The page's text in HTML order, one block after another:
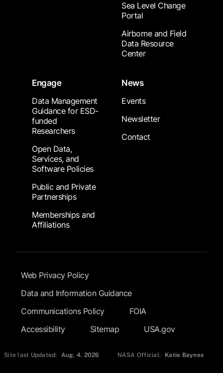
Sea Level Change
Portal
Airborne and Field
Data Resource
Center
Engage
Data Management
Guidance for ESD-
funded
Researchers
Open Data,
Services, and
Software Policies
Public and Private
Partnerships
Memberships and
Affiliations
News
Events
Newsletter
Contact
Footer Submenu
Web Privacy Policy
Data and Information Guidance
Communications Policy
FOIA
Accessibility
Sitemap USA.gov
Site last Updated: Aug. 4, 2026 NASA Official: Katie Baynes